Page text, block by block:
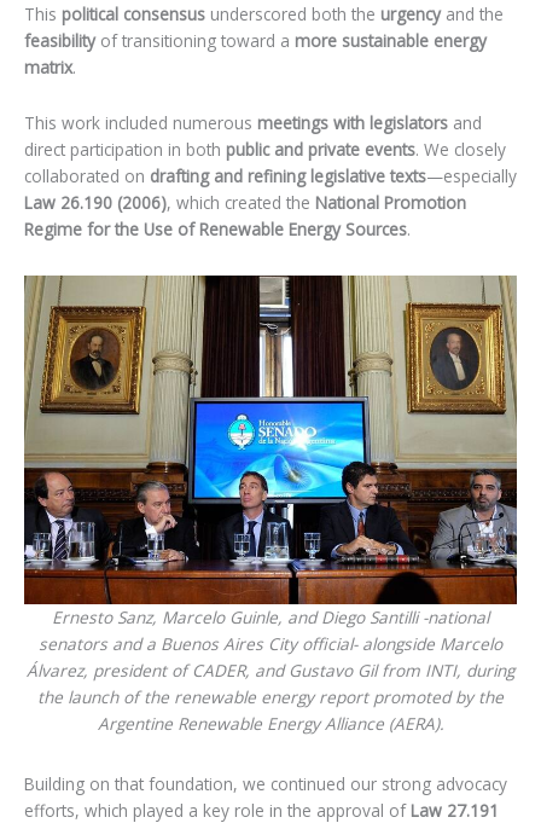
This political consensus underscored both the urgencyand the
feasibilityof transitioning toward a more sustainable energy
matrix.
This work included numerous meetings with legislators and
direct participation in both public and private events. We closely
collaborated on drafting and refining legislative texts—especially
Law 26.190 (2006), which created the National Promotion
Regime for the Use of Renewable Energy Sources.
Ernesto Sanz, Marcelo Guinle, and Diego Santilli -national
senators and a Buenos Aires City official- alongside Marcelo
Álvarez, president of CADER, and Gustavo Gil from INTI, during
the launch of the renewable energy report promoted by the
Argentine Renewable Energy Alliance (AERA).
Building on that foundation, we continued our strong advocacy
efforts, which played a key role in the approval of Law 27.191